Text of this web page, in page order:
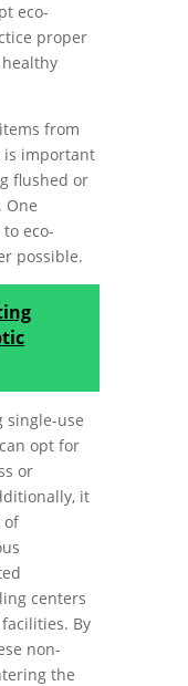
eco-
proper
from
is important
flushed or
One
eco-
possible.
single-use
opt for
or
it
of
centers
By
non-
the